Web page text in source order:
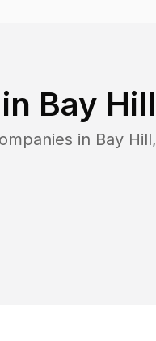
Bay Hill
in Bay Hill,